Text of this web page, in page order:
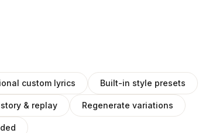
custom lyrics Built-in style presets
& replay Regenerate variations